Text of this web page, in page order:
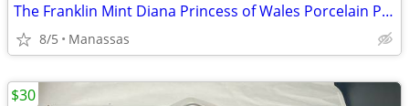
The Franklin Mint Diana Princess of Wales Porcelain Portrait Doll w/ Original Bo
8/5 Manassas
$30